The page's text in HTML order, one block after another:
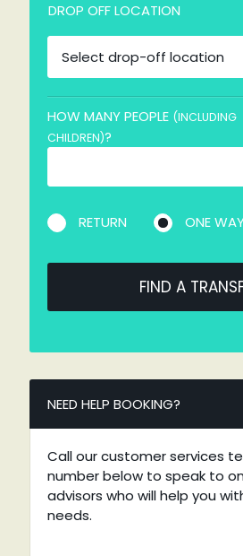
DROP OFF LOCATION
Select drop-off location
HOW MANY PEOPLE (INCLUDING
CHILDREN)?
RETURN ONE
FIND A
NEED HELP BOOKING?
Call our customer services
number below to speak to
advisors who will help you
needs.